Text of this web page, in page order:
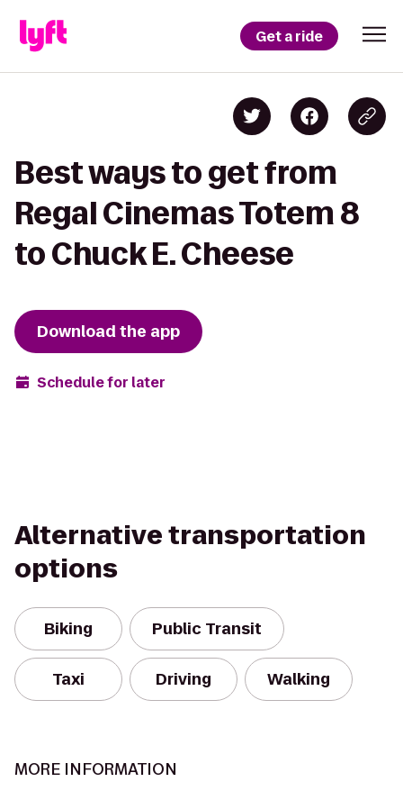
Get a ride
Best ways to get from
Regal Cinemas Totem 8
to Chuck E. Cheese
Download the app
Schedule for later
Alternative transportation
options
Biking Public Transit
Taxi Driving Walking
MORE INFORMATION